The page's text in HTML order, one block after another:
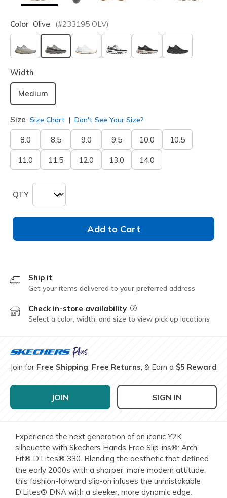
Color Olive (#233195 OLV)
selected
Width
Medium
Size Size Chart Don't See Your Size?
8.0 8.5 9.0 9.5 10.0 10.5
11.0 11.5 12.0 13.0 14.0
QTY
Add to Cart
Ship it
Get your items delivered to your preferred address
Check in-store availability Field Description
Select a color, width, and size to view pick up locations
Join for Free Shipping, Free Returns, & Earn a $5 Reward
JOIN SIGN IN
Experience the next generation of an iconic Y2K
silhouette with Skechers Hands Free Slip-ins®: Arch
Fit® D'Lites® 330. Blending the aesthetic that defined
the early 2000s with a sharper, more modern attitude,
this fashion-forward slip-on infuses the unmistakable
D'Lites® DNA with a sleeker, more dynamic edge.